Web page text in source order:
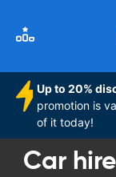
Up to 20%
promotion is
of it today!
Car